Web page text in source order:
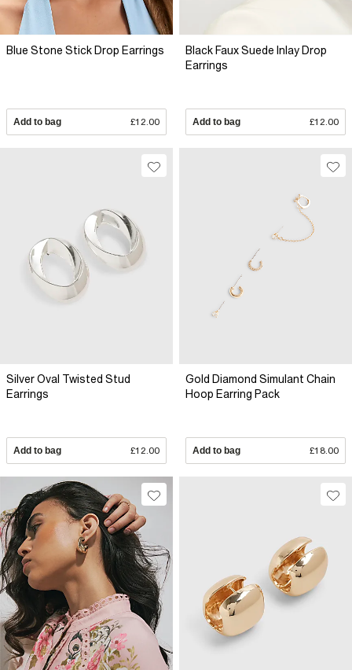
Blue Stone Stick Drop Earrings
Add to bag £12.00
Black Faux Suede Inlay Drop
Earrings
Add to bag £12.00
Silver Oval Twisted Stud
Earrings
Add to bag £12.00
Gold Diamond Simulant Chain
Hoop Earring Pack
Add to bag £18.00